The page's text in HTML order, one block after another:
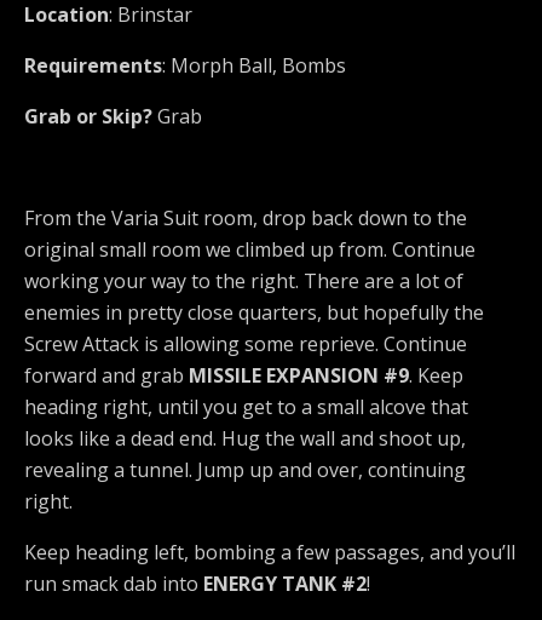
Location: Brinstar
Requirements: Morph Ball, Bombs
Grab or Skip?Grab
From the Varia Suit room, drop back down to the
original small room we climbed up from. Continue
working your way to the right. There are a lot of
enemies in pretty close quarters, but hopefully the
Screw Attack is allowing some reprieve. Continue
forward and grab MISSILE EXPANSION #9. Keep
heading right, until you get to a small alcove that
looks like a dead end. Hug the wall and shoot up,
revealing a tunnel. Jump up and over, continuing
right.
Keep heading left, bombing a few passages, and you’ll
run smack dab into ENERGY TANK #2!